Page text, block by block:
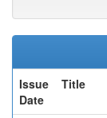
Issue
Date
Title